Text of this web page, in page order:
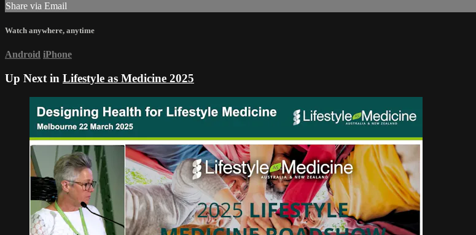
Share via Email
Watch anywhere, anytime
Android iPhone
Up Next in Lifestyle as Medicine 2025